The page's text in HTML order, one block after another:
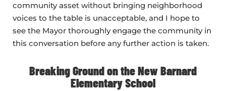
community asset without bringing neighborhood
voices to the table is unacceptable, and I hope to
see the Mayor thoroughly engage the community in
this conversation before any further action is taken.
Breaking Ground on the New Barnard
Elementary School